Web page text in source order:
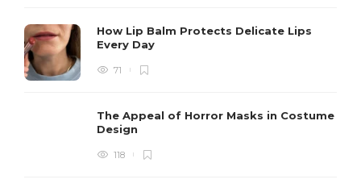
How Lip Balm Protects Delicate Lips
Every Day
71
The Appeal of Horror Masks in Costume
Design
118